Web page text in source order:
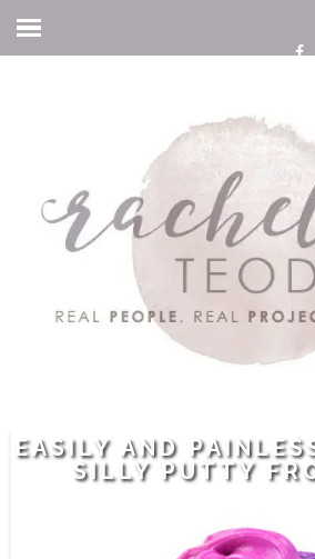
EASILY AND
SILLY PUTTY